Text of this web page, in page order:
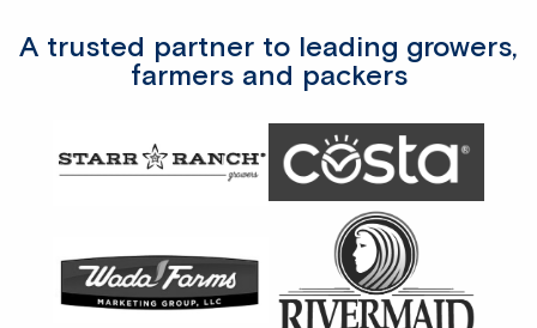
A trusted partner to leading growers,
farmers and packers